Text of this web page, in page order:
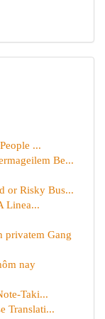
...
Be...
or Risky Bus...
Linea...
privatem Gang
nay
Taki...
Translati...